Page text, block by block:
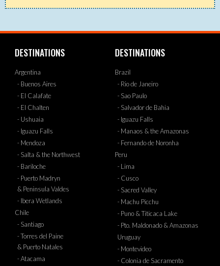
DESTINATIONS
Argentina
- Buenos Aires
- El Calafate
- El Chalten
- Ushuaia
- Iguazu Falls
- Mendoza
- Salta & the Northwest
- Bariloche
- Puerto Madryn
& Peninsula Valdes
- Ibera Wetlands
Chile
- Santiago
- Torres del Paine
& Puerto Natales
- Atacama
DESTINATIONS
Brazil
- Rio de Janeiro
- Sao Paulo
- Salvador de Bahia
- Iguazu Falls
- Manaos & the Amazonas
- Fernando de Noronha
Peru
- Lima
- Cusco
- Sacred Valley
- Machu Picchu
- Puno & Titicaca Lake
- Pto. Maldonado & Amazonas
Uruguay
- Montevideo
- Colonia de Sacramento